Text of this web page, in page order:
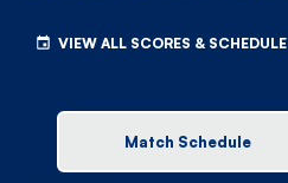
VIEW ALL SCORES & SCHEDULE
Match Schedule